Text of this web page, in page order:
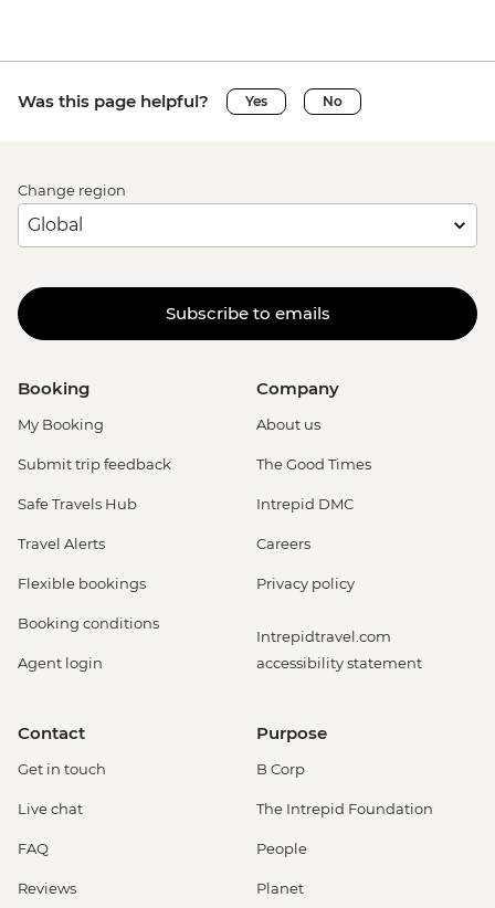
Was this page helpful? Yes No
Change region
Subscribe to emails
Booking
My Booking
Submit trip feedback
Safe Travels Hub
Travel Alerts
Flexible bookings
Booking conditions
Agent login
Company
About us
The Good Times
Intrepid DMC
Careers
Privacy policy
Intrepidtravel.com
accessibility statement
Contact
Get in touch
Live chat
FAQ
Reviews
Purpose
B Corp
The Intrepid Foundation
People
Planet